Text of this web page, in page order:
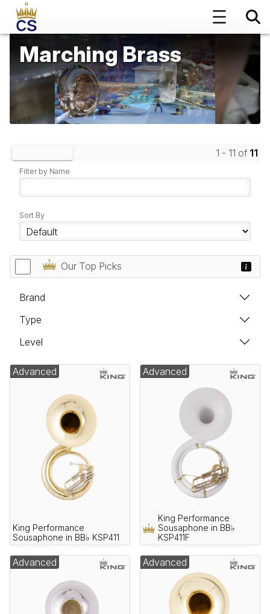
Marching Brass
1 - 11 of 11
Filter by Name
Sort By
Our Top Picks
Brand
Type
Level
King Performance
Sousaphone in BB♭ KSP411
Advanced
King Performance
Sousaphone in BB♭
KSP411F
Advanced
Advanced Advanced